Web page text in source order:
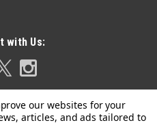
with Us: